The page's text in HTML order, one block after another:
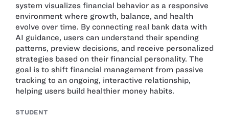
system visualizes financial behavior as a responsive
environment where growth, balance, and health
evolve over time. By connecting real bank data with
AI guidance, users can understand their spending
patterns, preview decisions, and receive personalized
strategies based on their financial personality. The
goal is to shift financial management from passive
tracking to an ongoing, interactive relationship,
helping users build healthier money habits.
STUDENT